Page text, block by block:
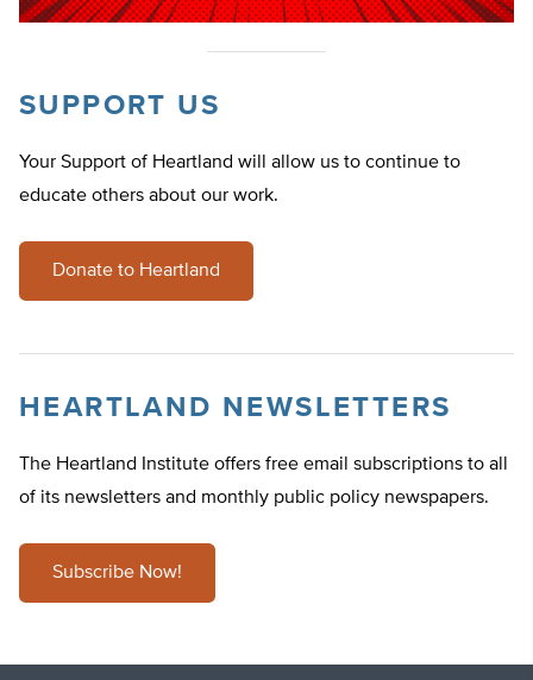
SUPPORT US
Your Support of Heartland will allow us to continue to
educate others about our work.
Donate to Heartland
HEARTLAND NEWSLETTERS
The Heartland Institute offers free email subscriptions to all
of its newsletters and monthly public policy newspapers.
Subscribe Now!